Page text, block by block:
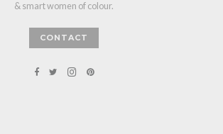
& smart women of colour.
CONTACT